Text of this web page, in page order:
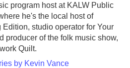
program host at KALW Public
he's the local host of
Edition, studio operator for Your
producer of the folk music show,
Quilt.
by Kevin Vance